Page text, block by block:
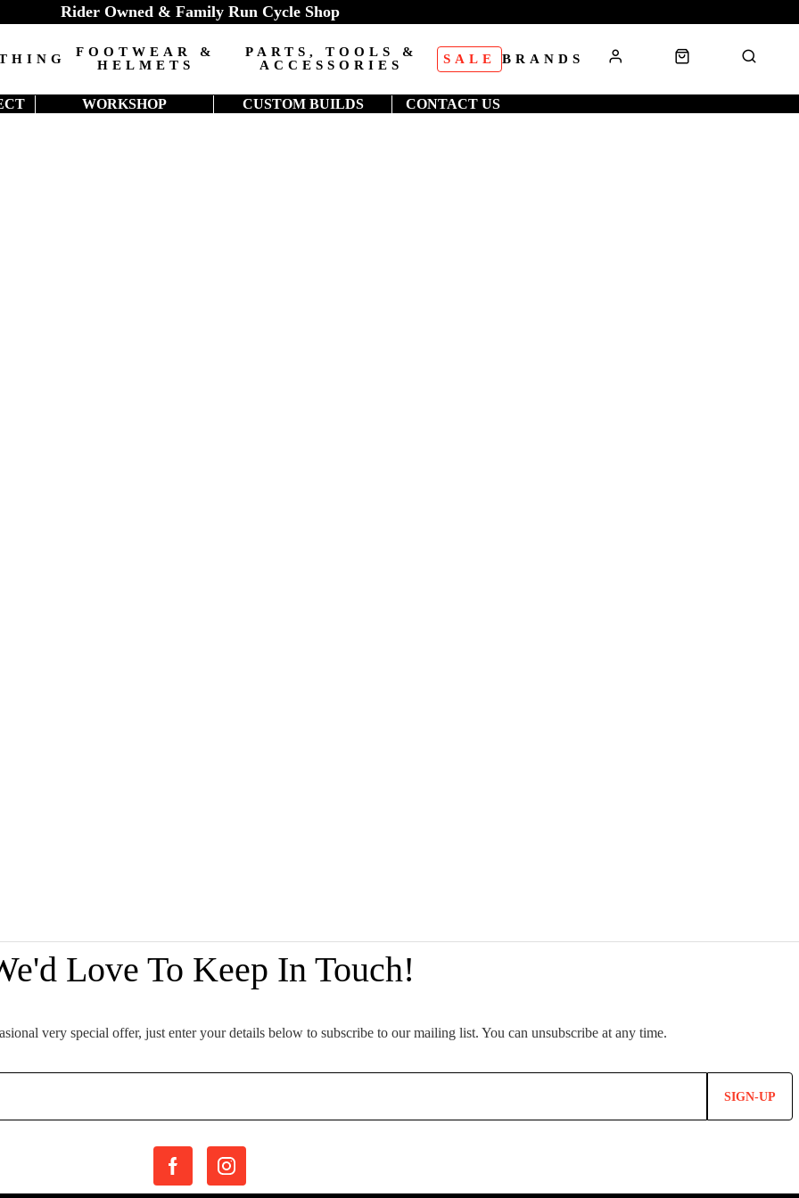
FOOTWEAR &
HELMETS
PARTS, TOOLS &
ACCESSORIES
SALE BRANDS
Rider Owned & Family Run Cycle Shop
WORKSHOP CUSTOM BUILDS CONTACT US
SIGN-UP